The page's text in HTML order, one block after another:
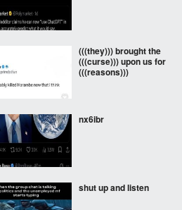
(((they))) brought the
(((curse))) upon us for
(((reasons)))
nx6ibr
shut up and listen